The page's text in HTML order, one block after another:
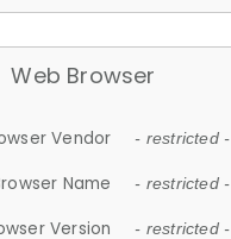
Web Browser
Vendor - restricted -
Name - restricted -
Version - restricted -